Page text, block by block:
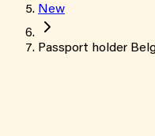
New
Passport holder